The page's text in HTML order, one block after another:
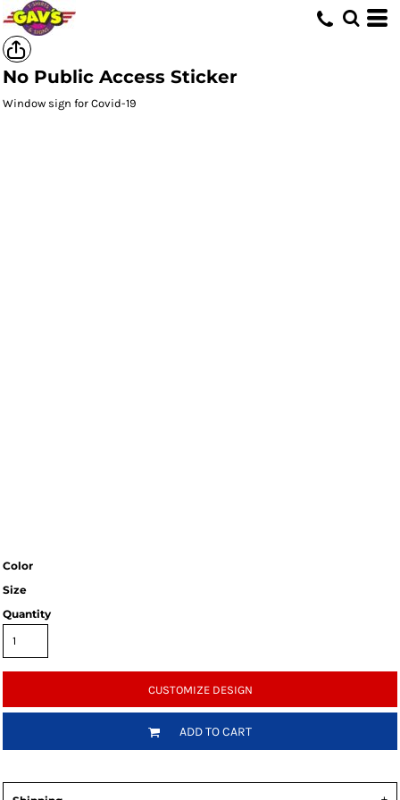
No Public Access Sticker
Window sign for Covid-19
Color
Size
Quantity
CUSTOMIZE DESIGN
ADD TO CART